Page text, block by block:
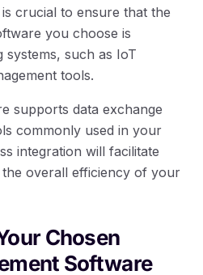
crucial to ensure that the
you choose is
systems, such as IoT
tools.
supports data exchange
commonly used in your
integration will facilitate
overall efficiency of your
Chosen
Software